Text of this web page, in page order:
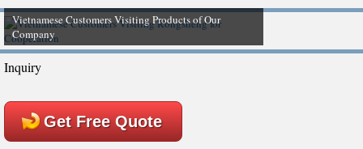
Vietnamese Customers Visiting Products of Our
Company
Inquiry
Get Free Quote